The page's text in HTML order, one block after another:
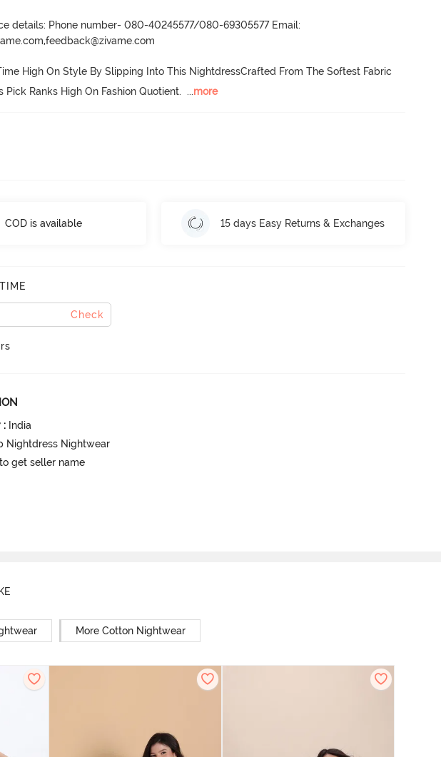
details: Phone number- 080-40245577/080-69305577 Email:
High On Style By Slipping Into This NightdressCrafted From The Softest Fabric
Pick Ranks High On Fashion Quotient. ...more
COD is available 15 days Easy Returns & Exchanges
Check
: India
Nightdress Nightwear
get seller name
More Cotton Nightwear